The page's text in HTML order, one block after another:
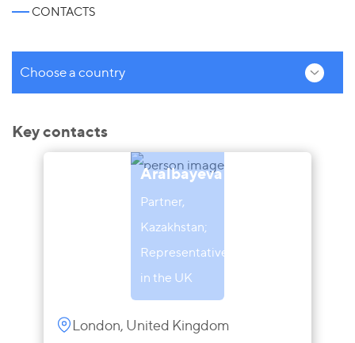
CONTACTS
Choose a country
Key contacts
Aralbayeva
Partner,
Kazakhstan;
Representative
in the UK
London, United Kingdom